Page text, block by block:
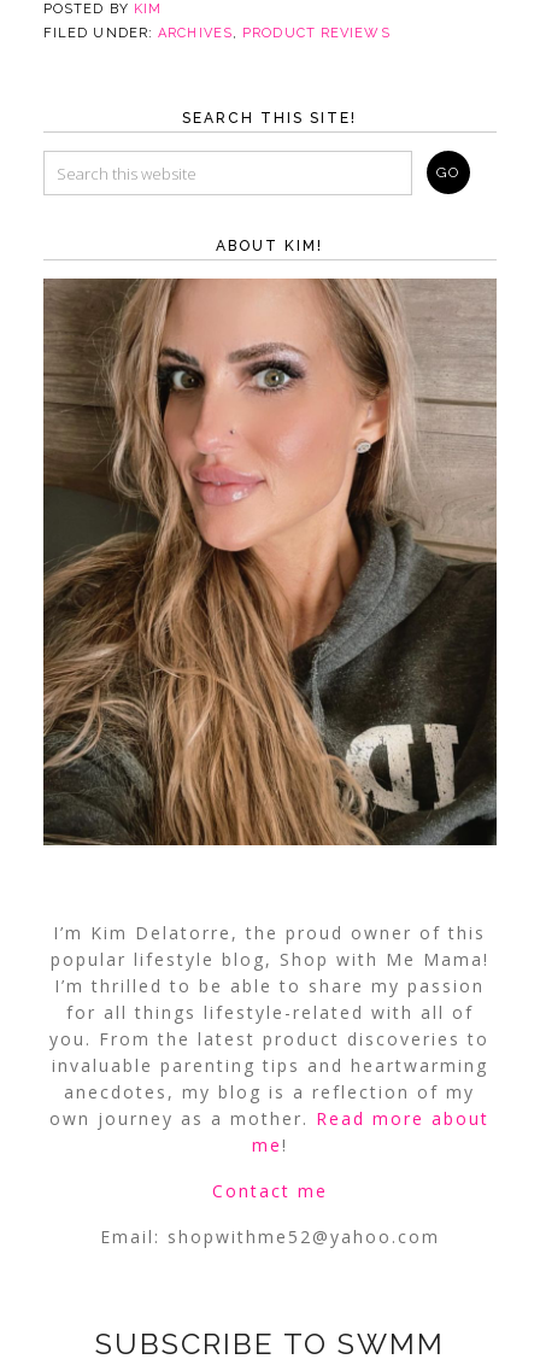
POSTED BY KIM
FILED UNDER:ARCHIVES, PRODUCT REVIEWS
SEARCH THIS SITE!
ABOUT KIM!
I’m Kim Delatorre, the proud owner of this
popular lifestyle blog, Shop with Me Mama!
I’m thrilled to be able to share my passion
for all things lifestyle-related with all of
you. From the latest product discoveries to
invaluable parenting tips and heartwarming
anecdotes, my blog is a reflection of my
own journey as a mother. Read more about
me!
Contact me
Email: shopwithme52@yahoo.com
SUBSCRIBE TO SWMM